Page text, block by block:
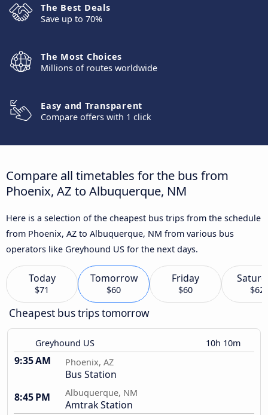
The Best Deals
Save up to 70%
The Most Choices
Millions of routes worldwide
Easy and Transparent
Compare offers with 1 click
Compare all timetables for the bus from
Phoenix, AZ to Albuquerque, NM
Here is a selection of the cheapest bus trips from the schedule
from Phoenix, AZ to Albuquerque, NM from various bus
operators like Greyhound US for the next days.
Today
$71
Tomorrow
$60
Friday
$60 $62
Cheapest bus trips tomorrow
Greyhound US 10h 10m
9:35 AM Phoenix, AZ
Bus Station
8:45 PM
Albuquerque, NM
Amtrak Station